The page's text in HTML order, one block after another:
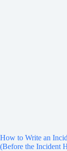
How to Write an
(Before the Incident